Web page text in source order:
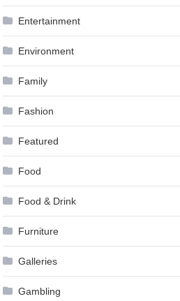
Entertainment
Environment
Family
Fashion
Featured
Food
Food & Drink
Furniture
Galleries
Gambling